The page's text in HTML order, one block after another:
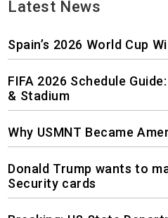
Latest News
Spain’s 2026 World Cup
FIFA 2026 Schedule
& Stadium
Why USMNT Became
Donald Trump wants to
Security cards